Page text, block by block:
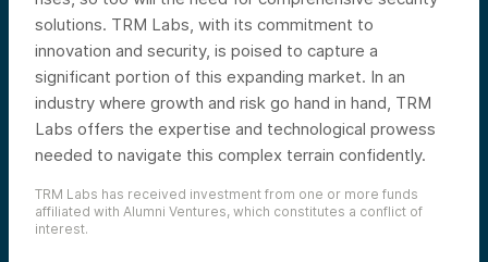
solutions. TRM Labs, with its commitment to
innovation and security, is poised to capture a
significant portion of this expanding market. In an
industry where growth and risk go hand in hand, TRM
Labs offers the expertise and technological prowess
needed to navigate this complex terrain confidently.
TRM Labs has received investment from one or more funds
affiliated with Alumni Ventures, which constitutes a conflict of
interest.